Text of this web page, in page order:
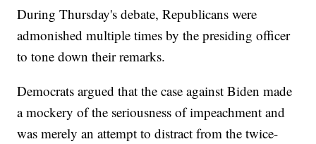
During Thursday's debate, Republicans were
admonished multiple times by the presiding officer
to tone down their remarks.
Democrats argued that the case against Biden made
a mockery of the seriousness of impeachment and
was merely an attempt to distract from the twice-